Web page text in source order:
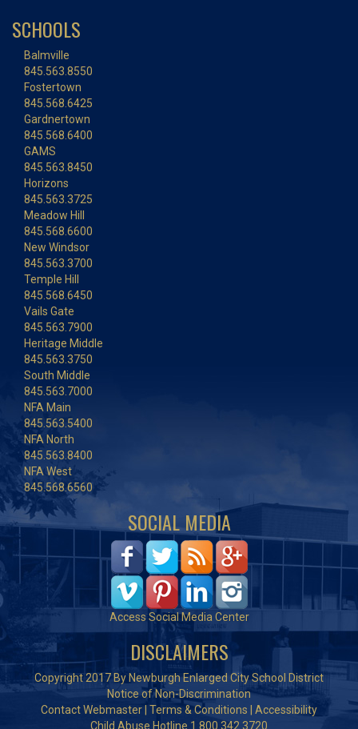
SCHOOLS
Balmville
845.563.8550
Fostertown
845.568.6425
Gardnertown
845.568.6400
GAMS
845.563.8450
Horizons
845.563.3725
Meadow Hill
845.568.6600
New Windsor
845.563.3700
Temple Hill
845.568.6450
Vails Gate
845.563.7900
Heritage Middle
845.563.3750
South Middle
845.563.7000
NFA Main
845.563.5400
NFA North
845.563.8400
NFA West
845.568.6560
SOCIAL MEDIA
Access Social Media Center
DISCLAIMERS
Copyright 2017 By Newburgh Enlarged City School District
Notice of Non-Discrimination
Contact Webmaster Terms & Conditions
Accessibility
Child Abuse Hotline 1.800.342.3720